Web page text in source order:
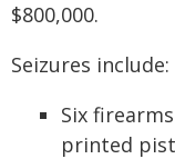
$800,000.
Seizures include:
Six
printed